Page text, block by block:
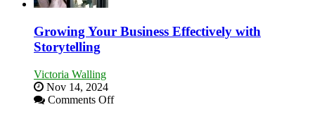
and
Developing
Growing Your Business Effectively with
Storytelling
Victoria Walling
Nov 14, 2024
Comments Offon